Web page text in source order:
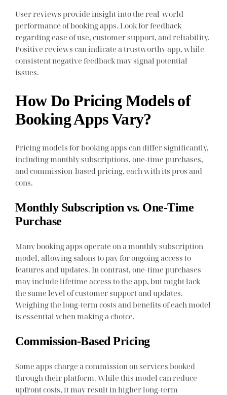
User reviews provide insight into the real-world
performance of booking apps. Look for feedback
regarding ease of use, customer support, and reliability.
Positive reviews can indicate a trustworthy app, while
consistent negative feedback may signal potential
issues.
How Do Pricing Models of
Booking Apps Vary?
Pricing models for booking apps can differ significantly,
including monthly subscriptions, one-time purchases,
and commission-based pricing, each with its pros and
cons.
Monthly Subscription vs. One-Time
Purchase
Many booking apps operate on a monthly subscription
model, allowing salons to pay for ongoing access to
features and updates. In contrast, one-time purchases
may include lifetime access to the app, but might lack
the same level of customer support and updates.
Weighing the long-term costs and benefits of each model
is essential when making a choice.
Commission-Based Pricing
Some apps charge a commission on services booked
through their platform. While this model can reduce
upfront costs, it may result in higher long-term